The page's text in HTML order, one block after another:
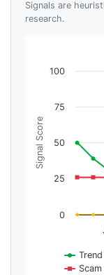
Signals are
research.
Signal Score
0
25
50
75
100